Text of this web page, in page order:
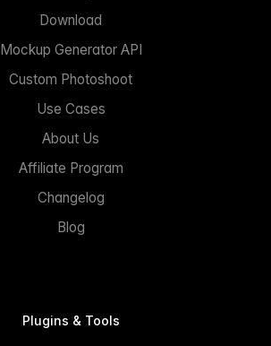
Download
Mockup Generator API
Custom Photoshoot
Use Cases
About Us
Affiliate Program
Changelog
Blog
Plugins & Tools